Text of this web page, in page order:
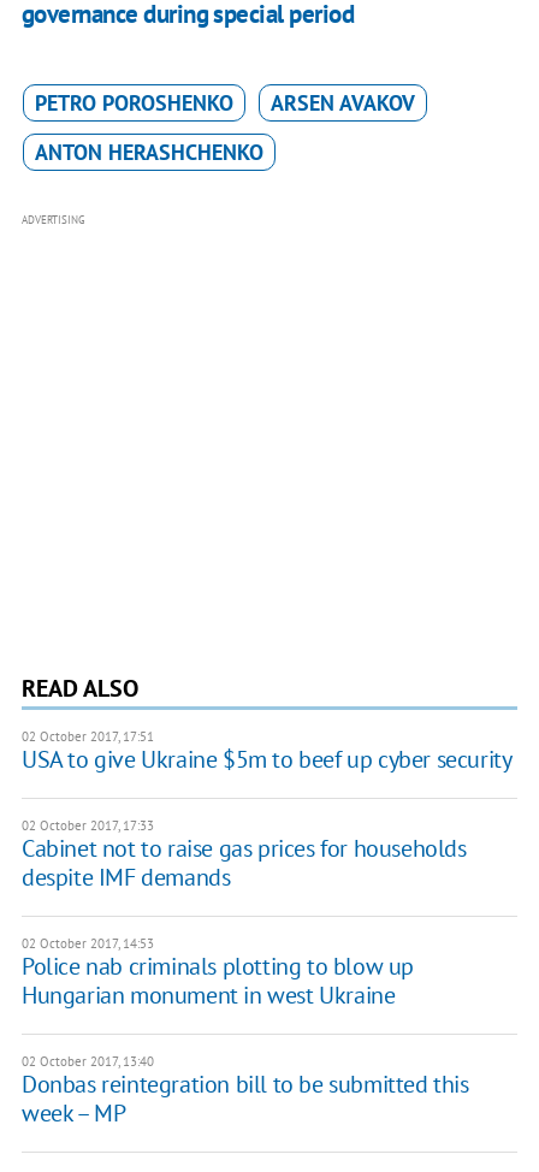
governance during special period
PETRO POROSHENKO
ARSEN AVAKOV
ANTON HERASHCHENKO
ADVERTISING
READ ALSO
02 October 2017, 17:51
USA to give Ukraine $5m to beef up cyber security
02 October 2017, 17:33
Cabinet not to raise gas prices for households
despite IMF demands
02 October 2017, 14:53
Police nab criminals plotting to blow up
Hungarian monument in west Ukraine
02 October 2017, 13:40
Donbas reintegration bill to be submitted this
week – MP